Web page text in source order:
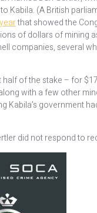
Kabila. (A British
that showed the
of dollars of mining
companies, several
of the stake – for
with a few other
Kabila’s government
did not respond to